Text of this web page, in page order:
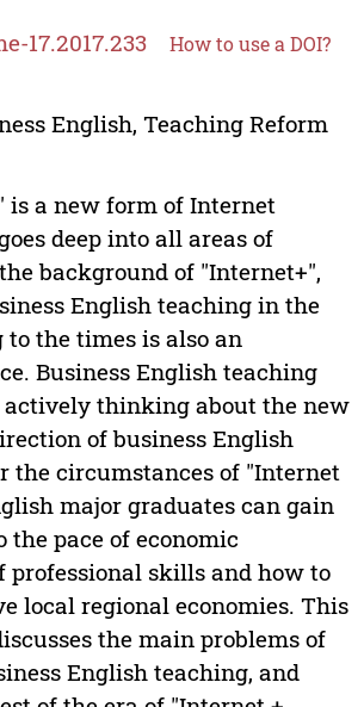
17.2017.233 How to use a DOI?
English, Teaching Reform
is a new form of Internet
deep into all areas of
background of "Internet+",
English teaching in the
the times is also an
Business English teaching
actively thinking about the new
of business English
the circumstances of "Internet
major graduates can gain
the pace of economic
professional skills and how to
local regional economies. This
the main problems of
English teaching, and